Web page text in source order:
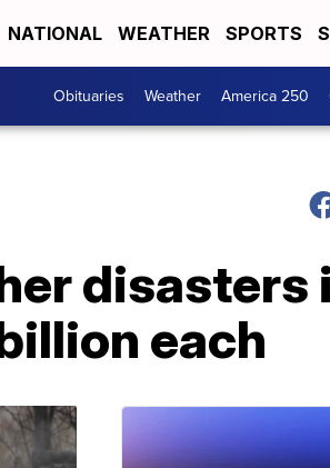
NATIONAL WEATHER SPORTS
Obituaries Weather America 250
disasters
each